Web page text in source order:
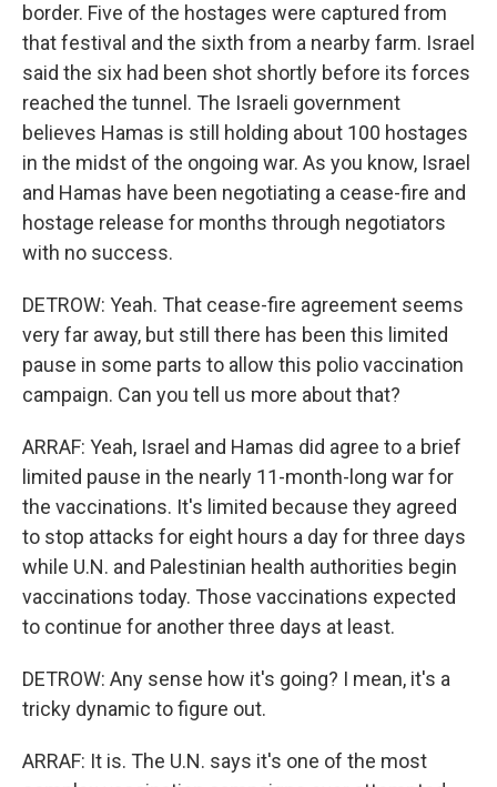
border. Five of the hostages were captured from
that festival and the sixth from a nearby farm. Israel
said the six had been shot shortly before its forces
reached the tunnel. The Israeli government
believes Hamas is still holding about 100 hostages
in the midst of the ongoing war. As you know, Israel
and Hamas have been negotiating a cease-fire and
hostage release for months through negotiators
with no success.
DETROW: Yeah. That cease-fire agreement seems
very far away, but still there has been this limited
pause in some parts to allow this polio vaccination
campaign. Can you tell us more about that?
ARRAF: Yeah, Israel and Hamas did agree to a brief
limited pause in the nearly 11-month-long war for
the vaccinations. It's limited because they agreed
to stop attacks for eight hours a day for three days
while U.N. and Palestinian health authorities begin
vaccinations today. Those vaccinations expected
to continue for another three days at least.
DETROW: Any sense how it's going? I mean, it's a
tricky dynamic to figure out.
ARRAF: It is. The U.N. says it's one of the most